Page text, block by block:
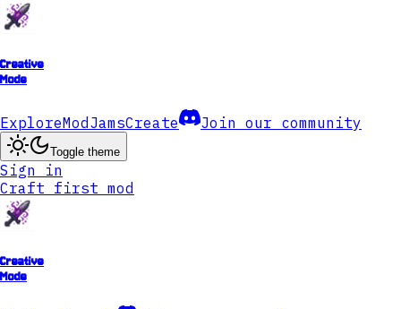
Creative
Mode
ExploreModJamsCreate Join our community
Toggle theme
Sign in
Craft first mod
Creative
Mode